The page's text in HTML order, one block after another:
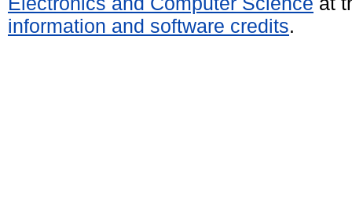
information and software credits.